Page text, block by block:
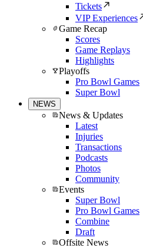
Tickets
VIP Experiences
Game Recap
Scores
Game Replays
Highlights
Playoffs
Pro Bowl Games
Super Bowl
NEWS
News & Updates
Latest
Injuries
Transactions
Podcasts
Photos
Community
Events
Super Bowl
Pro Bowl Games
Combine
Draft
Offsite News